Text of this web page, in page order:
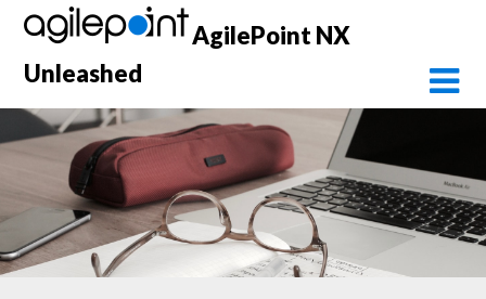
Skip
content
AgilePoint NX
Unleashed